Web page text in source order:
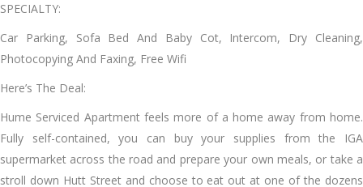
SPECIALTY:
Car Parking, Sofa Bed And Baby Cot, Intercom, Dry Cleaning,
Photocopying And Faxing, Free Wifi
Here’s The Deal:
Hume Serviced Apartment feels more of a home away from home.
Fully self-contained, you can buy your supplies from the IGA
supermarket across the road and prepare your own meals, or take a
stroll down Hutt Street and choose to eat out at one of the dozens